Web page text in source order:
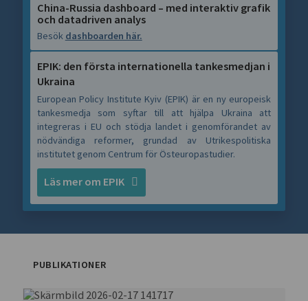
China-Russia dashboard – med interaktiv grafik
och datadriven analys
Besök dashboarden här.
EPIK: den första internationella tankesmedjan i
Ukraina
European Policy Institute Kyiv (EPIK) är en ny europeisk
tankesmedja som syftar till att hjälpa Ukraina att
integreras i EU och stödja landet i genomförandet av
nödvändiga reformer, grundad av Utrikespolitiska
institutet genom Centrum för Östeuropastudier.
Läs mer om EPIK
PUBLIKATIONER